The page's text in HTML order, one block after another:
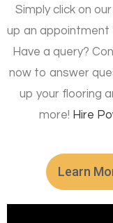
Simply click on
up an appointment
Have a query?
now to answer
up your flooring
more! Hire
Learn